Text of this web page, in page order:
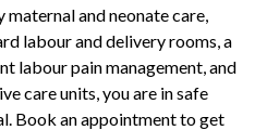
and neonate care,
labour and delivery rooms, a
labour pain management, and
care units, you are in safe
Book an appointmentto get